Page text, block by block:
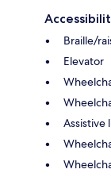
Braille/
Elevator
Assistive